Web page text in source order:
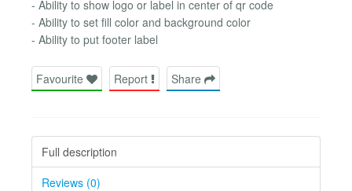
- Ability to show logo or label in center of qr code
- Ability to set fill color and background color
- Ability to put footer label
Favourite Report Share
Full description
Reviews (0)